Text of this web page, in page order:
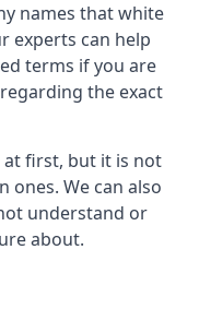
names that white
experts can help
terms if you are
the exact
at first, but it is not
ones. We can also
understand or
about.